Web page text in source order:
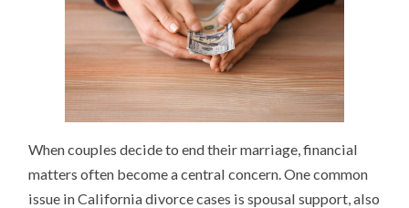
When couples decide to end their marriage, financial
matters often become a central concern. One common
issue in California divorce cases is spousal support, also